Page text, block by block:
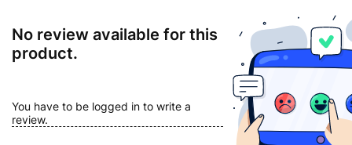
No review available for this
product.
You have to be logged in to write a
review.